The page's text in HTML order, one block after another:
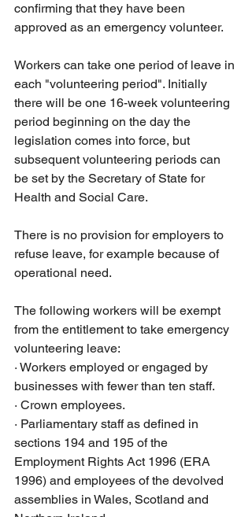
confirming that they have been
approved as an emergency volunteer.
Workers can take one period of leave in
each "volunteering period". Initially
there will be one 16-week volunteering
period beginning on the day the
legislation comes into force, but
subsequent volunteering periods can
be set by the Secretary of State for
Health and Social Care.
There is no provision for employers to
refuse leave, for example because of
operational need.
The following workers will be exempt
from the entitlement to take emergency
volunteering leave:
· Workers employed or engaged by
businesses with fewer than ten staff.
· Crown employees.
· Parliamentary staff as defined in
sections 194 and 195 of the
Employment Rights Act 1996 (ERA
1996) and employees of the devolved
assemblies in Wales, Scotland and